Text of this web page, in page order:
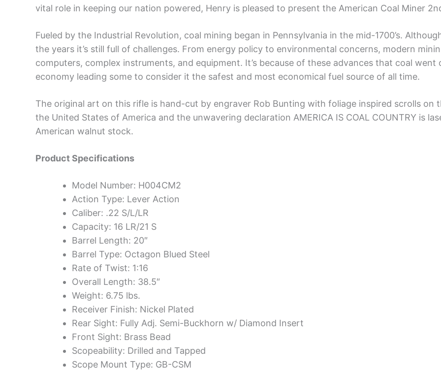
vital role in keeping our nation powered, Henry is pleased to present the American Coal Miner
Fueled by the Industrial Revolution, coal mining began in Pennsylvania in the mid-1700’s.
the years it’s still full of challenges. From energy policy to environmental concerns, modern
computers, complex instruments, and equipment. It’s because of these advances that coal
economy leading some to consider it the safest and most economical fuel source of all time.
The original art on this rifle is hand-cut by engraver Rob Bunting with foliage inspired scrolls on
the United States of America and the unwavering declaration AMERICA IS COAL COUNTRY is
American walnut stock.
Product Specifications
Model Number: H004CM2
Action Type: Lever Action
Caliber: .22 S/L/LR
Capacity: 16 LR/21 S
Barrel Length: 20″
Barrel Type: Octagon Blued Steel
Rate of Twist: 1:16
Overall Length: 38.5″
Weight: 6.75 lbs.
Receiver Finish: Nickel Plated
Rear Sight: Fully Adj. Semi-Buckhorn w/ Diamond Insert
Front Sight: Brass Bead
Scopeability: Drilled and Tapped
Scope Mount Type: GB-CSM